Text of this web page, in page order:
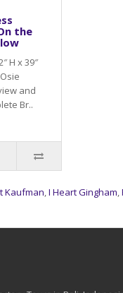
the
H x 39″
and
Br..
Kaufman,I Heart Gingham,